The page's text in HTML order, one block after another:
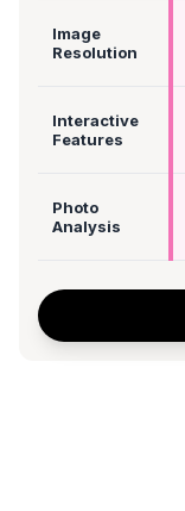
Image
Resolution
Interactive
Features
Photo
Analysis